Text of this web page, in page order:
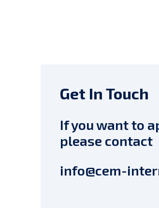
Get In Touch
If you want to
please contact
info@cem-